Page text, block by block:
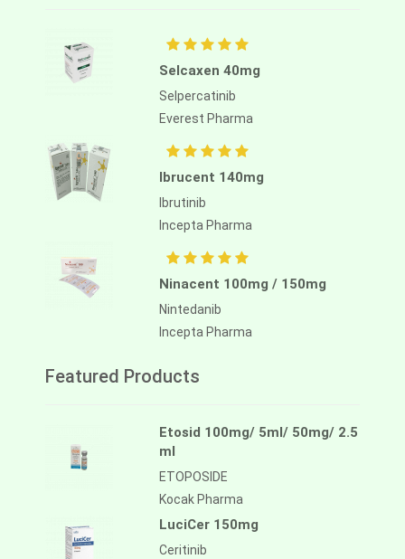
Selcaxen 40mg
Selpercatinib
Everest Pharma
Ibrucent 140mg
Ibrutinib
Incepta Pharma
Ninacent 100mg / 150mg
Nintedanib
Incepta Pharma
Featured Products
Etosid 100mg/ 5ml/ 50mg/ 2.5
ml
ETOPOSIDE
Kocak Pharma
LuciCer 150mg
Ceritinib